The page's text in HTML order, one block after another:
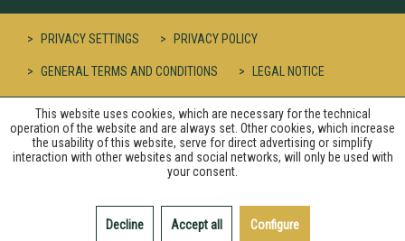
PRIVACY SETTINGS PRIVACY POLICY
GENERAL TERMS AND CONDITIONS LEGAL NOTICE
This website uses cookies, which are necessary for the technical
operation of the website and are always set. Other cookies, which increase
the usability of this website, serve for direct advertising or simplify
interaction with other websites and social networks, will only be used with
your consent.
Decline Accept all Configure